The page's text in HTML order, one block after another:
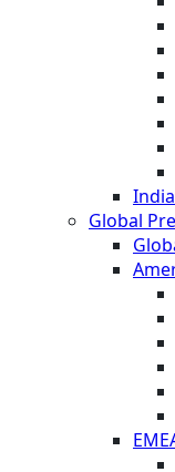
India
Global